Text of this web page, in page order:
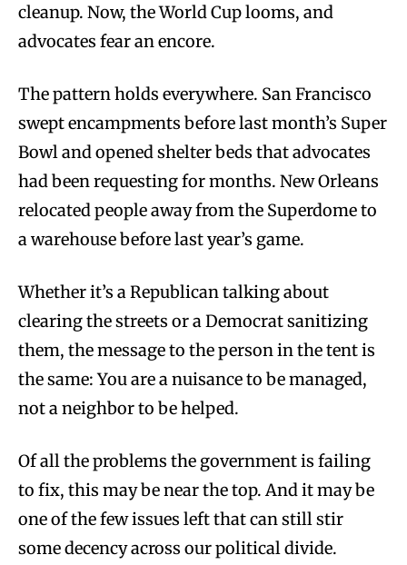
cleanup. Now, the World Cup looms, and
advocates fear an encore.
The pattern holds everywhere. San Francisco
swept encampments before last month’s Super
Bowl and opened shelter beds that advocates
had been requesting for months. New Orleans
relocated people away from the Superdome to
a warehouse before last year’s game.
Whether it’s a Republican talking about
clearing the streets or a Democrat sanitizing
them, the message to the person in the tent is
the same: You are a nuisance to be managed,
not a neighbor to be helped.
Of all the problems the government is failing
to fix, this may be near the top. And it may be
one of the few issues left that can still stir
some decency across our political divide.